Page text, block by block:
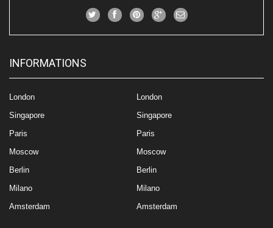
INFORMATIONS
London
Singapore
Paris
Moscow
Berlin
Milano
Amsterdam
London
Singapore
Paris
Moscow
Berlin
Milano
Amsterdam